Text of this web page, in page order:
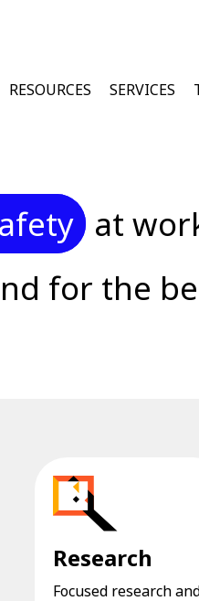
RESOURCES SERVICES
at
for the
Research
Focused research